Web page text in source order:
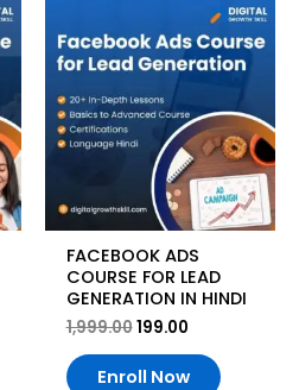
FACEBOOK ADS
COURSE FOR LEAD
GENERATION IN HINDI
1,999.00
price
was:
₹1,999.00.
199.00
Current
price
is:
₹199.00.
Enroll Now